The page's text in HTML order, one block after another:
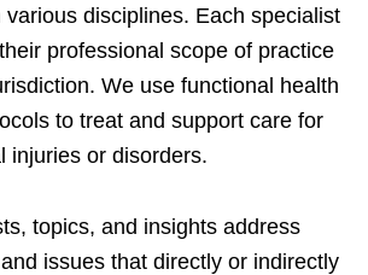
disciplines. Each specialist
professional scope of practice
We use functional health
to treat and support care for
injuries or disorders.
topics, and insights address
issues that directly or indirectly